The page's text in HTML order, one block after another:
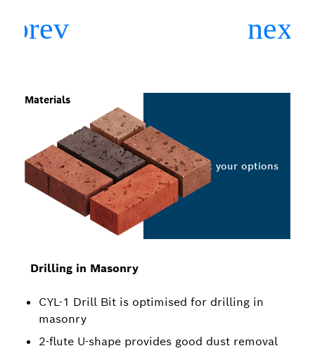
Drilling in Masonry
CYL-1 Drill Bit is optimised for drilling in
masonry
2-flute U-shape provides good dust removal
Materials
Select your options